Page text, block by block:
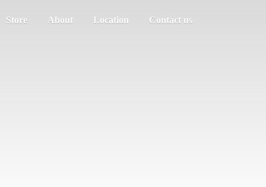
Store About Location Contact us